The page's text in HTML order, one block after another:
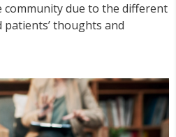
due to the different
thoughts and